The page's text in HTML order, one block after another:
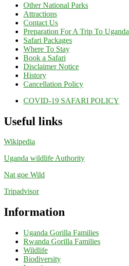
Other National Parks
Attractions
Contact Us
Preparation For A Trip To Uganda
Safari Packages
Where To Stay
Book a Safari
Disclaimer Notice
History
Cancellation Policy
COVID-19 SAFARI POLICY
Useful links
Wikipedia
Uganda wildlife Authority
Nat goe Wild
Tripadvisor
Information
Uganda Gorilla Families
Rwanda Gorilla Families
Wildlife
Biodiversity